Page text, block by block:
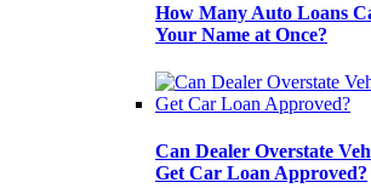
How Many Auto Loans
Your Name at Once?
Can Dealer Overstate
Get Car Loan Approved?